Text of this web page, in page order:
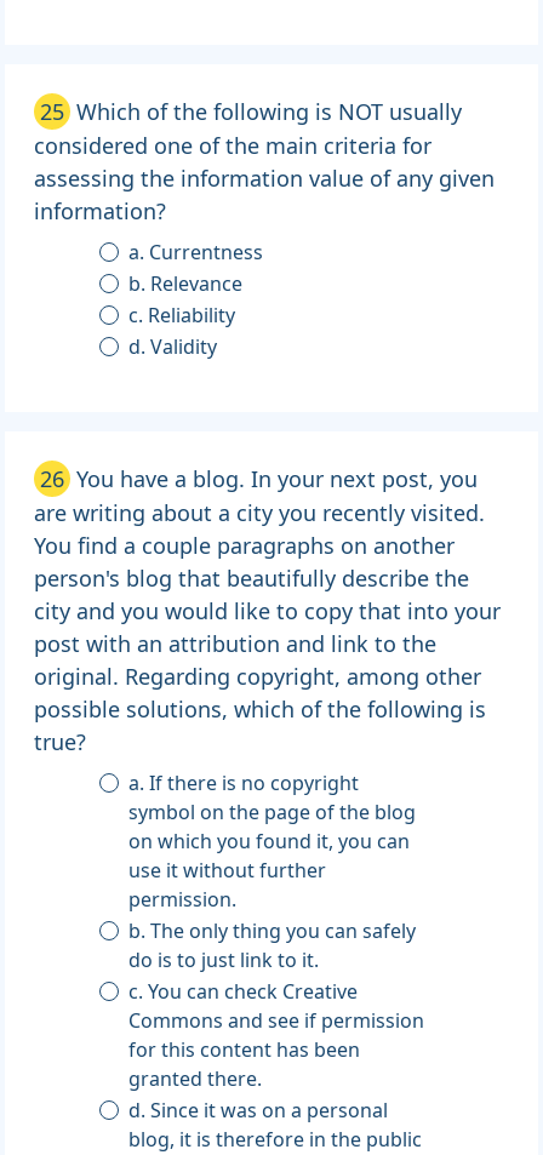
25 Which of the following is NOT usually
considered one of the main criteria for
assessing the information value of any given
information?
a. Currentness
b. Relevance
c. Reliability
d. Validity
26 You have a blog. In your next post, you
are writing about a city you recently visited.
You find a couple paragraphs on another
person's blog that beautifully describe the
city and you would like to copy that into your
post with an attribution and link to the
original. Regarding copyright, among other
possible solutions, which of the following is
true?
a. If there is no copyright
symbol on the page of the blog
on which you found it, you can
use it without further
permission.
b. The only thing you can safely
do is to just link to it.
c. You can check Creative
Commons and see if permission
for this content has been
granted there.
d. Since it was on a personal
blog, it is therefore in the public